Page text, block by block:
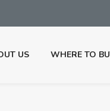
US WHERE TO